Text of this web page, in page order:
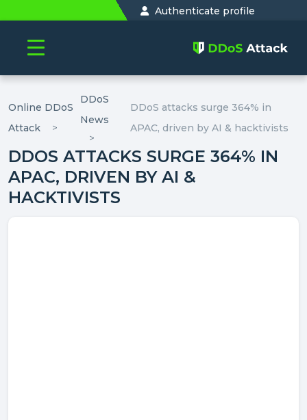
Authenticate profile
Online DDoS
Attack
DDoS
News
DDoS attacks surge 364% in
APAC, driven by AI & hacktivists
DDOS ATTACKS SURGE 364% IN
APAC, DRIVEN BY AI &
HACKTIVISTS